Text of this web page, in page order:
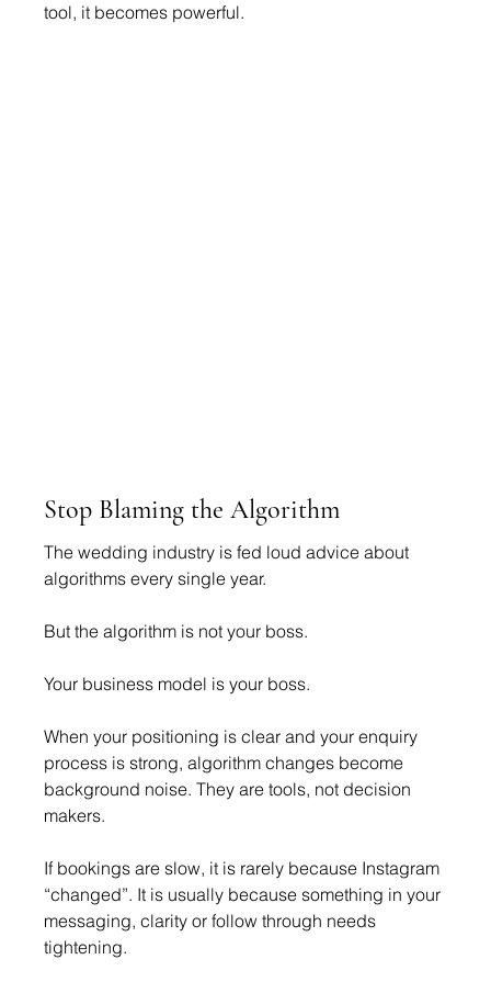
tool, it becomes powerful.
Stop Blaming the Algorithm
The wedding industry is fed loud advice about
algorithms every single year.
But the algorithm is not your boss.
Your business model is your boss.
When your positioning is clear and your enquiry
process is strong, algorithm changes become
background noise. They are tools, not decision
makers.
If bookings are slow, it is rarely because Instagram
“changed”. It is usually because something in your
messaging, clarity or follow through needs
tightening.